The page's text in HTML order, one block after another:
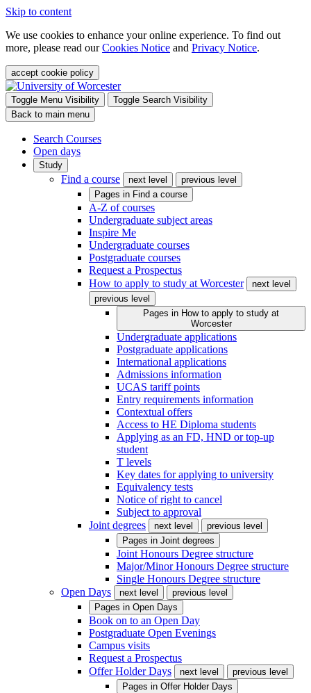
Skip to content
We use cookies to enhance your online experience. To find out
more, please read ourCookies Notice and Privacy Notice.
accept cookie policy
Toggle Menu Visibility
Toggle Search Visibility
Back to main menu
Search Courses
Open days
Study
Find a course next level
previous level
Pages in Find a course
A-Z of courses
Undergraduate subject areas
Inspire Me
Undergraduate courses
Postgraduate courses
Request a Prospectus
How to apply to study at Worcester
next level
previous level
Pages in How to apply to study at
Worcester
Undergraduate applications
Postgraduate applications
International applications
Admissions information
UCAS tariff points
Entry requirements information
Contextual offers
Access to HE Diploma students
Applying as an FD, HND or top-up
student
T levels
Key dates for applying to university
Equivalency tests
Notice of right to cancel
Subject to approval
Joint degrees
next level
previous level
Pages in Joint degrees
Joint Honours Degree structure
Major/Minor Honours Degree structure
Single Honours Degree structure
Open Days
next level
previous level
Pages in Open Days
Book on to an Open Day
Postgraduate Open Evenings
Campus visits
Request a Prospectus
Offer Holder Days
next level
previous level
Pages in Offer Holder Days